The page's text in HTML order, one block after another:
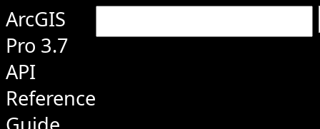
ArcGIS
Pro 3.7
API
Reference